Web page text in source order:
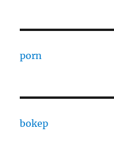
porn
bokep